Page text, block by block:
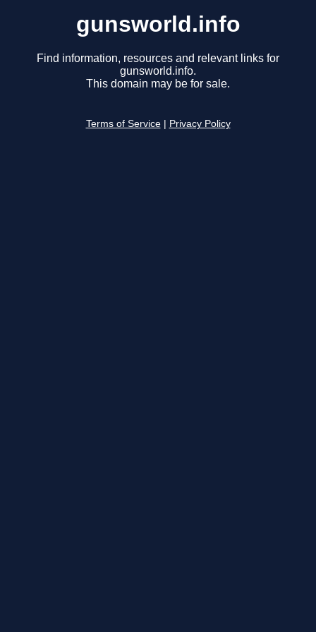
gunsworld.info
Find information, resources and relevant links for
gunsworld.info.
This domain may be for sale.
Terms of Service Privacy Policy